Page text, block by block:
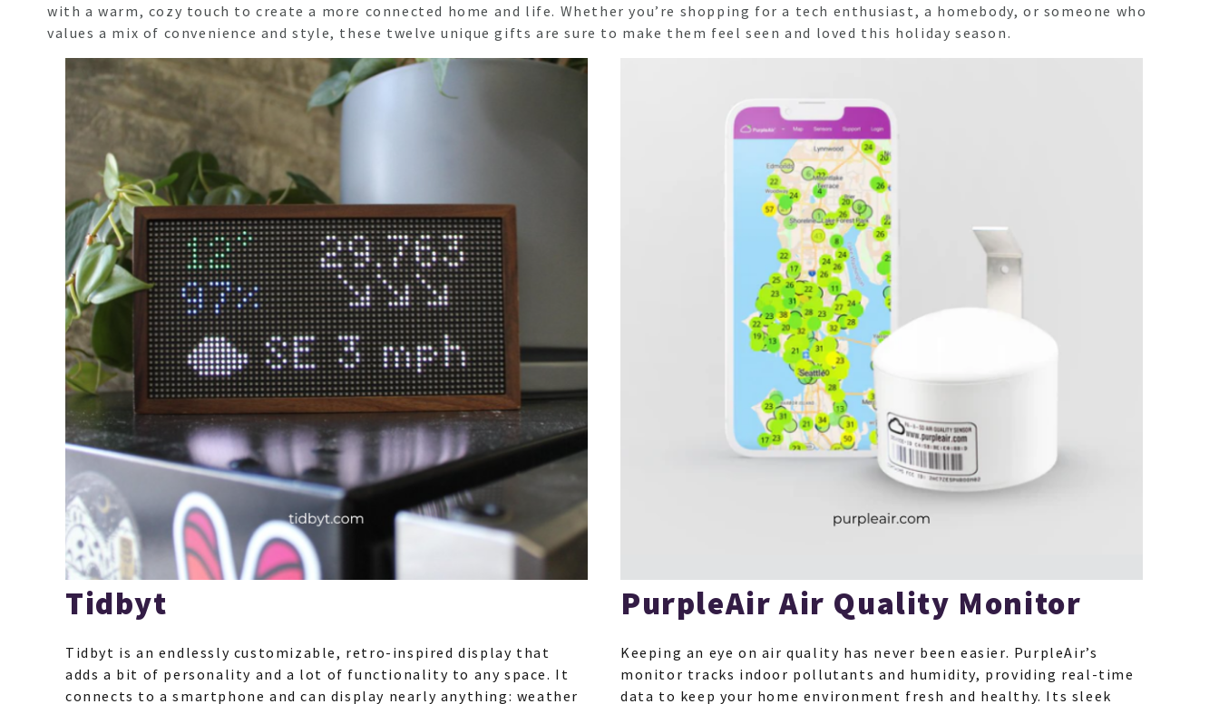
with a warm, cozy touch to create a more connected home and life. Whether you’re shopping for a tech enthusiast, a homebody, or someone who
values a mix of convenience and style, these twelve unique gifts are sure to make them feel seen and loved this holiday season.
Tidbyt
Tidbyt is an endlessly customizable, retro-inspired display that
adds a bit of personality and a lot of functionality to any space. It
connects to a smartphone and can display nearly anything: weather
PurpleAir Air Quality Monitor
Keeping an eye on air quality has never been easier. PurpleAir’s
monitor tracks indoor pollutants and humidity, providing real-time
data to keep your home environment fresh and healthy. Its sleek